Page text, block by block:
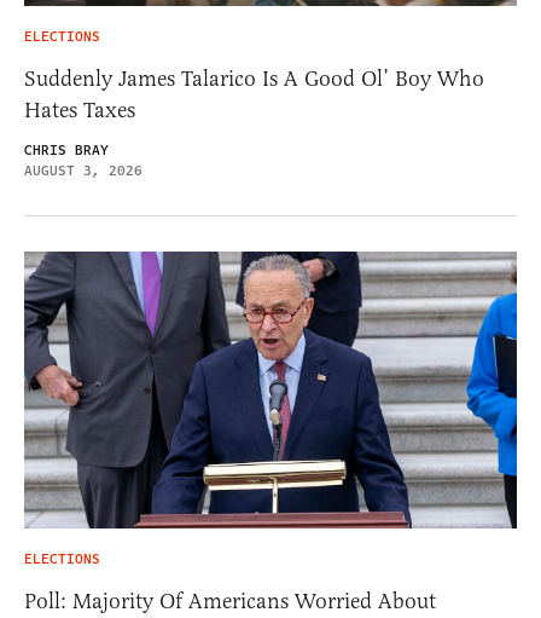
ELECTIONS
Suddenly James Talarico Is A Good Ol’ Boy Who
Hates Taxes
CHRIS BRAY
AUGUST 3, 2026
ELECTIONS
Poll: Majority Of Americans Worried About